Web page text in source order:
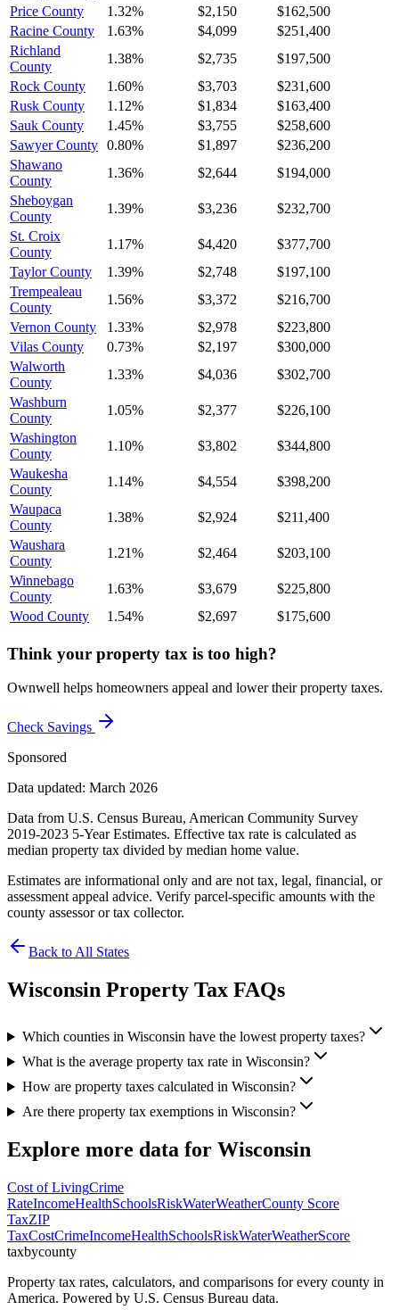
Price County
1.32% $2,150
$162,500
Racine County
1.63% $4,099
$251,400
Richland
County
1.38% $2,735
$197,500
Rock County
1.60% $3,703
$231,600
Rusk County
1.12% $1,834
$163,400
Sauk County
1.45% $3,755
$258,600
Sawyer County 0.80% $1,897
$236,200
Shawano
County
1.36% $2,644
$194,000
Sheboygan
County
1.39% $3,236
$232,700
St. Croix
County
1.17% $4,420
$377,700
Taylor County
1.39% $2,748
$197,100
Trempealeau
County
1.56% $3,372
$216,700
Vernon County
1.33% $2,978
$223,800
Vilas County
0.73% $2,197
$300,000
Walworth
County
1.33% $4,036
$302,700
Washburn
County
1.05% $2,377
$226,100
Washington
County
1.10% $3,802
$344,800
Waukesha
County
1.14% $4,554
$398,200
Waupaca
County
1.38% $2,924
$211,400
Waushara
County
1.21% $2,464
$203,100
Winnebago
County
1.63% $3,679
$225,800
Wood County
1.54% $2,697 $175,600
Think your property tax is too high?
Ownwell helps homeowners appeal and lower their property taxes.
Check Savings
Sponsored
Data updated: March 2026
Data from U.S. Census Bureau, American Community Survey
2019-2023 5-Year Estimates. Effective tax rate is calculated as
median property tax divided by median home value.
Estimates are informational only and are not tax, legal, financial, or
assessment appeal advice. Verify parcel-specific amounts with the
county assessor or tax collector.
Back to All States
Wisconsin Property Tax FAQs
Which counties in Wisconsin have the lowest property taxes?
What is the average property tax rate in Wisconsin?
How are property taxes calculated in Wisconsin?
Are there property tax exemptions in Wisconsin?
Explore more data for Wisconsin
Cost of LivingCrime
RateIncomeHealthSchoolsRiskWaterWeatherCounty Score
TaxZIP
TaxCostCrimeIncomeHealthSchoolsRiskWaterWeatherScore
taxbycounty
Property tax rates, calculators, and comparisons for every county in
America. Powered by U.S. Census Bureau data.